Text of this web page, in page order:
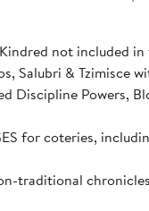
not included
Salubri & Tzimisce
Discipline Powers,
for coteries,
traditional